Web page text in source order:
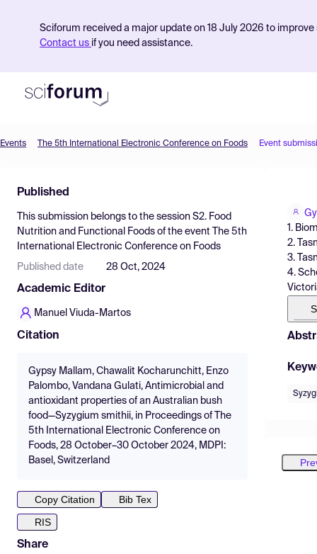
Sciforum received a major update on 18 July 2026 to
Contact us if you need assistance.
Find Events
Pricing
Resources
Events The 5th International Electronic Conference on Foods Event
Published
This submission belongs to the session S2. Food
Nutrition and Functional Foods of the event
The 5th
International Electronic Conference on Foods
Published date 28 Oct, 2024
Academic Editor
Manuel Viuda-Martos
Citation
Gypsy Mallam, Chawalit Kocharunchitt, Enzo
Palombo, Vandana Gulati, Antimicrobial and
antioxidant properties of an Australian bush
food—Syzygium smithii, in Proceedings of The
5th International Electronic Conference on
Foods, 28 October–30 October 2024, MDPI:
Basel, Switzerland
Copy Citation
Bib Tex
RIS
Share
1.
2.
3.
4.